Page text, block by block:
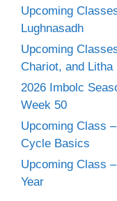
Upcoming
Lughnasadh
Upcoming
Chariot, and Litha
2026 Imbolc
Week 50
Upcoming Class
Cycle Basics
Upcoming Class
Year